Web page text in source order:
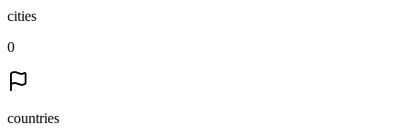
cities
0
countries